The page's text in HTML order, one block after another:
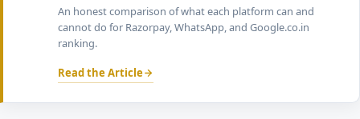
An honest comparison of what each platform can and
cannot do for Razorpay, WhatsApp, and Google.co.in
ranking.
Read the Article